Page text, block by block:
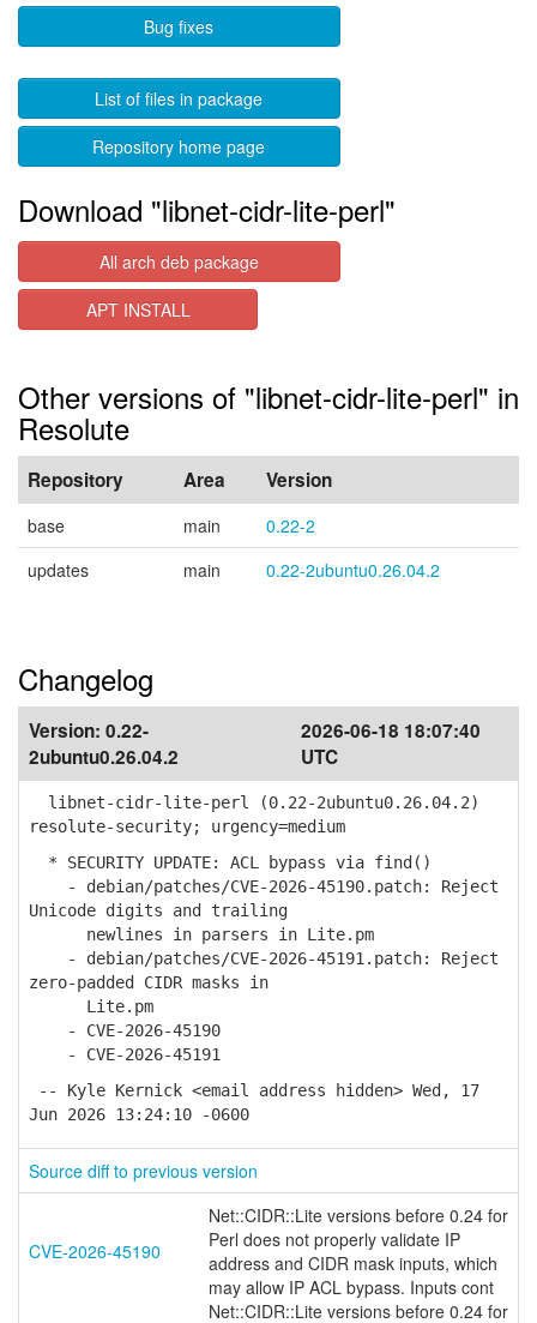
Bug fixes
List of files in package
Repository home page
Download "libnet-cidr-lite-perl"
All arch deb package
APT INSTALL
Other versions of "libnet-cidr-lite-perl" in
Resolute
Repository Area Version
base main
0.22-2
updates
main 0.22-2ubuntu0.26.04.2
Changelog
Version: 0.22-
2ubuntu0.26.04.2
2026-06-18 18:07:40
UTC
libnet-cidr-lite-perl (0.22-2ubuntu0.26.04.2)
resolute-security; urgency=medium
* SECURITY UPDATE: ACL bypass via find()
- debian/patches/CVE-2026-45190.patch: Reject
Unicode digits and trailing
newlines in parsers in Lite.pm
- debian/patches/CVE-2026-45191.patch: Reject
zero-padded CIDR masks in
Lite.pm
- CVE-2026-45190
- CVE-2026-45191
-- Kyle Kernick <email address hidden> Wed, 17
Jun 2026 13:24:10 -0600
Source diff to previous version
CVE-2026-45190
Net::CIDR::Lite versions before 0.24 for
Perl does not properly validate IP
address and CIDR mask inputs, which
may allow IP ACL bypass. Inputs cont
Net::CIDR::Lite versions before 0.24 for